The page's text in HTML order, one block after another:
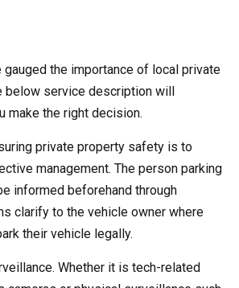
gauged the importance of local private
below service description will
make the right decision.
private property safety is to
management. The person parking
informed beforehand through
clarify to the vehicle owner where
their vehicle legally.
Whether it is tech-related